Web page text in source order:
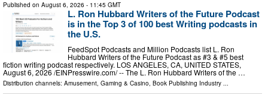
Published on August 6, 2026 - 11:45 GMT
L. Ron Hubbard Writers of the Future Podcast
is in the Top 3 of 100 best Writing podcasts in
the U.S.
FeedSpot Podcasts and Million Podcasts list L. Ron
Hubbard Writers of the Future Podcast as #3 & #5 best
fiction writing podcast respectively. LOS ANGELES, CA, UNITED STATES,
August 6, 2026 /⁨EINPresswire.com⁩/ -- The L. Ron Hubbard Writers of the …
Distribution channels: Amusement, Gaming & Casino, Book Publishing Industry ...